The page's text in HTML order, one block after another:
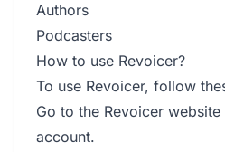
Authors
Podcasters
How to use Revoicer?
To use Revoicer, follow
Go to the Revoicer
account.